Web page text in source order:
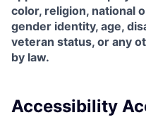
color, religion, national
gender identity, age,
veteran status, or any
by law.
Accessibility